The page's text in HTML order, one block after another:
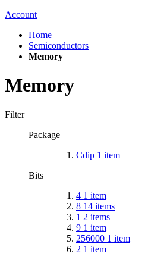
Account
Home
Semiconductors
Memory
Memory
Filter
Package
Cdip 1 item
Bits
4 1 item
8 14 items
1 2 items
9 1 item
256000 1 item
2 1 item